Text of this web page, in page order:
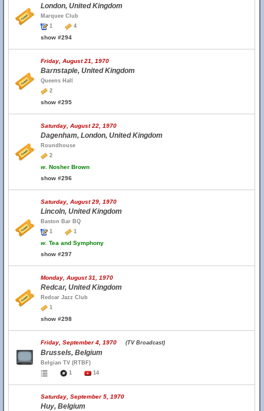
London, United Kingdom
Marquee Club
1
4
show #294
Friday, August 21, 1970
Barnstaple, United Kingdom
Queens Hall
2
show #295
Saturday, August 22, 1970
Dagenham, London, United Kingdom
Roundhouse
2
w. Nosher Brown
show #296
Saturday, August 29, 1970
Lincoln, United Kingdom
Baston Bar BQ
1
1
w. Tea and Symphony
show #297
Monday, August 31, 1970
Redcar, United Kingdom
Redcar Jazz Club
1
show #298
Friday, September 4, 1970 (TV Broadcast)
Brussels, Belgium
Belgian TV (RTBF)
1
14
Saturday, September 5, 1970
Huy, Belgium